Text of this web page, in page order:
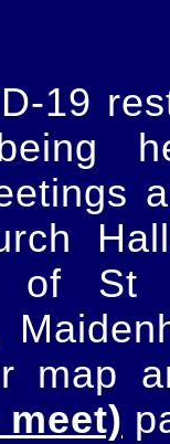
19
of St
map
meet)